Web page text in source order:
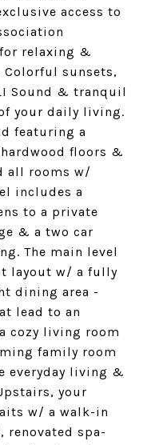
access to
relaxing &
sunsets,
Sound & tranquil
your daily living.
featuring a
floors &
all rooms w/
includes a
to a private
& a two car
The main level
layout w/ a fully
dining area -
lead to an
cozy living room
family room
everyday living &
your
w/ a walk-in
spa-